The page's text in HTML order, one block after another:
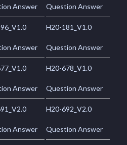
Answer Question Answer
Answer
H20-181_V1.0
Question Answer
Answer
H20-678_V1.0
Question Answer
Answer
H20-692_V2.0
Question Answer